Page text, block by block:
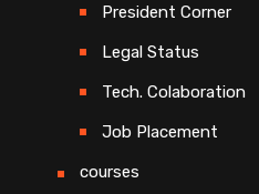
President Corner
Legal Status
Tech. Colaboration
Job Placement
courses